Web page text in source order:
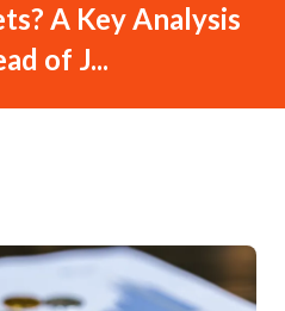
A Key Analysis
of J...